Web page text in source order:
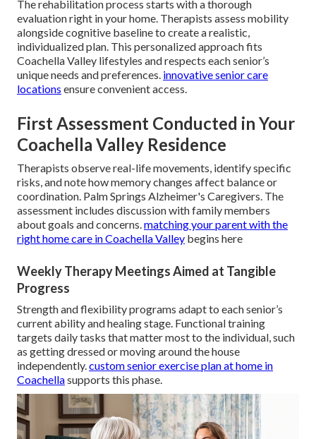
The rehabilitation process starts with a thorough
evaluation right in your home. Therapists assess mobility
alongside cognitive baseline to create a realistic,
individualized plan. This personalized approach fits
Coachella Valley lifestyles and respects each senior’s
unique needs and preferences. innovative senior care
locations ensure convenient access.
First Assessment Conducted in Your
Coachella Valley Residence
Therapists observe real-life movements, identify specific
risks, and note how memory changes affect balance or
coordination. Palm Springs Alzheimer's Caregivers. The
assessment includes discussion with family members
about goals and concerns.matching your parent with the
right home care in Coachella Valley begins here
Weekly Therapy Meetings Aimed at Tangible
Progress
Strength and flexibility programs adapt to each senior’s
current ability and healing stage. Functional training
targets daily tasks that matter most to the individual, such
as getting dressed or moving around the house
independently.custom senior exercise plan at home in
Coachellasupports this phase.